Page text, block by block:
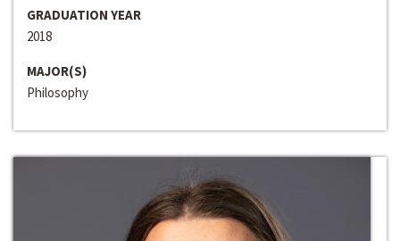
GRADUATION YEAR
2018
MAJOR(S)
Philosophy